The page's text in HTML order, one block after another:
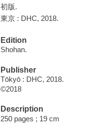
初版.
東京 : DHC, 2018.
Edition
Shohan.
Publisher
Tōkyō : DHC, 2018.
©2018
Description
250 pages ; 19 cm